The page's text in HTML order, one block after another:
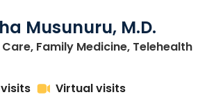
Musunuru, M.D.
Family Medicine, Telehealthin
Virtual visits